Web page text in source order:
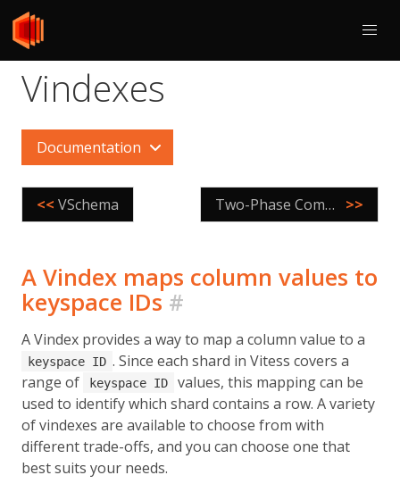
Vindexes
Documentation
<< VSchema Two-Phase Commit >>
A Vindex maps column values to
keyspace IDs #
A Vindex provides a way to map a column value to a
keyspace ID . Since each shard in Vitess covers a
range of
keyspace ID
values, this mapping can be
used to identify which shard contains a row. A variety
of vindexes are available to choose from with
different trade-offs, and you can choose one that
best suits your needs.